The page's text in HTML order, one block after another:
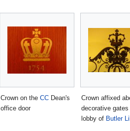
Crown on the CC Dean's
office door
Crown affixed
decorative
lobby of Butler